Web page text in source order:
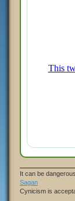
It can be
Sagan
Cynicism is